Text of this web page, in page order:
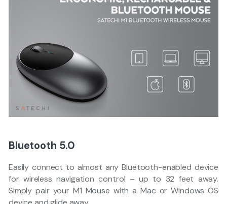
Bluetooth 5.0
Easily connect to almost any Bluetooth-enabled device
for wireless navigation control – up to 32 feet away.
Simply pair your M1 Mouse with a Mac or Windows OS